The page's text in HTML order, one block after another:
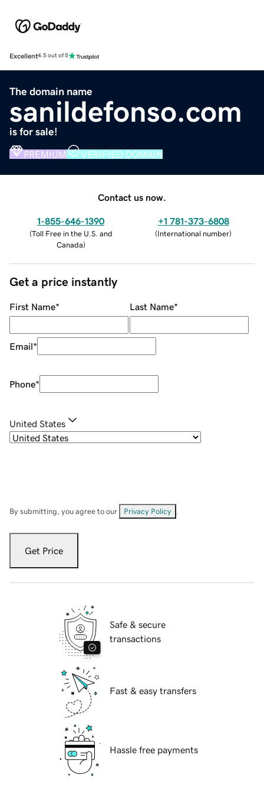
Excellent4.5 out of 5
The domain name
sanildefonso.com
is for sale!
PREMIUM VERIFIED DOMAIN
Contact us now.
1-855-646-1390
(Toll Free in the U.S. and
Canada)
+1 781-373-6808
(International number)
Get a price instantly
First Name* Last Name*
Email*
Phone*
United States
By submitting, you agree to our Privacy Policy
Get Price
Safe & secure
transactions
Fast & easy transfers
Hassle free payments